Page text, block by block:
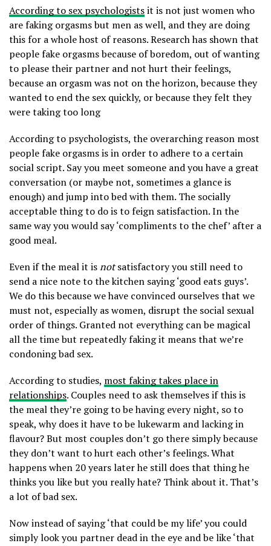
According to sex psychologistsit is not just women who
are faking orgasms but men as well, and they are doing
this for a whole host of reasons. Research has shown that
people fake orgasms because of boredom, out of wanting
to please their partner and not hurt their feelings,
because an orgasm was not on the horizon, because they
wanted to end the sex quickly, or because they felt they
were taking too long
According to psychologists, the overarching reason most
people fake orgasms is in order to adhere to a certain
social script. Say you meet someone and you have a great
conversation (or maybe not, sometimes a glance is
enough) and jump into bed with them. The socially
acceptable thing to do is to feign satisfaction. In the
same way you would say ‘compliments to the chef’ after a
good meal.
Even if the meal it isnotsatisfactory you still need to
send a nice note to the kitchen saying ‘good eats guys’.
We do this because we have convinced ourselves that we
must not, especially as women, disrupt the social sexual
order of things. Granted not everything can be magical
all the time but repeatedly faking it means that we’re
condoning bad sex.
According to studies, most faking takes place in
relationships. Couples need to ask themselves if this is
the meal they’re going to be having every night, so to
speak, why does it have to be lukewarm and lacking in
flavour? But most couples don’t go there simply because
they don’t want to hurt each other’s feelings. What
happens when 20 years later he still does that thing he
thinks you like but you really hate? Think about it. That’s
a lot of bad sex.
Now instead of saying ‘that could be my life’ you could
simply look you partner dead in the eye and be like ‘that